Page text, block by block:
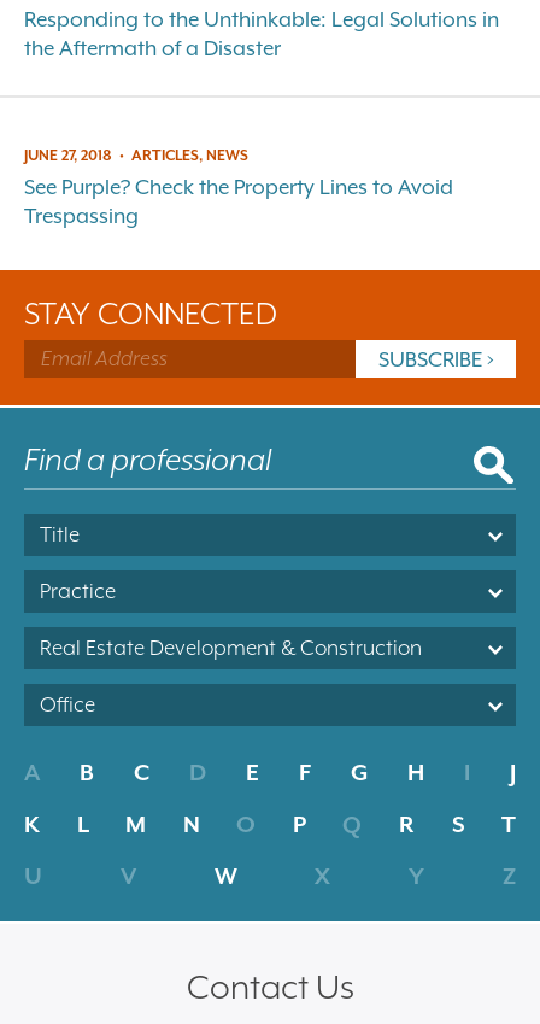
Responding to the Unthinkable: Legal Solutions in
the Aftermath of a Disaster
JUNE 27, 2018 • ARTICLES, NEWS
See Purple? Check the Property Lines to Avoid
Trespassing
STAY CONNECTED
Title
Practice
Real Estate Development & Construction
Office
A B C D E F G H I
J
K
L M N O P Q R S
T
U
V W X Y Z
Contact Us